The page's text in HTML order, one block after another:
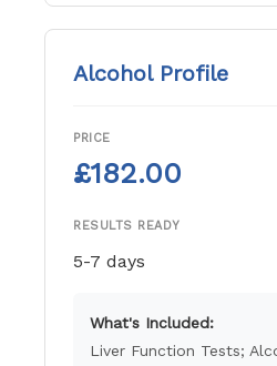
Alcohol Profile
PRICE
£182.00
RESULTS READY
5-7 days
What's Included:
Liver Function Tests;